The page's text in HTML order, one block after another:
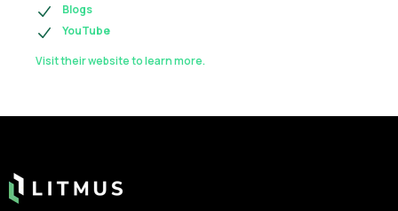
Blogs
YouTube
Visit their website to learn more.